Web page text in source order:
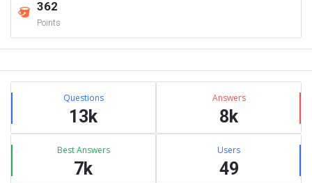
362
Points
Sidebar
Stats Questions
13k
Answers
8k
Best Answers
7k
Users
49